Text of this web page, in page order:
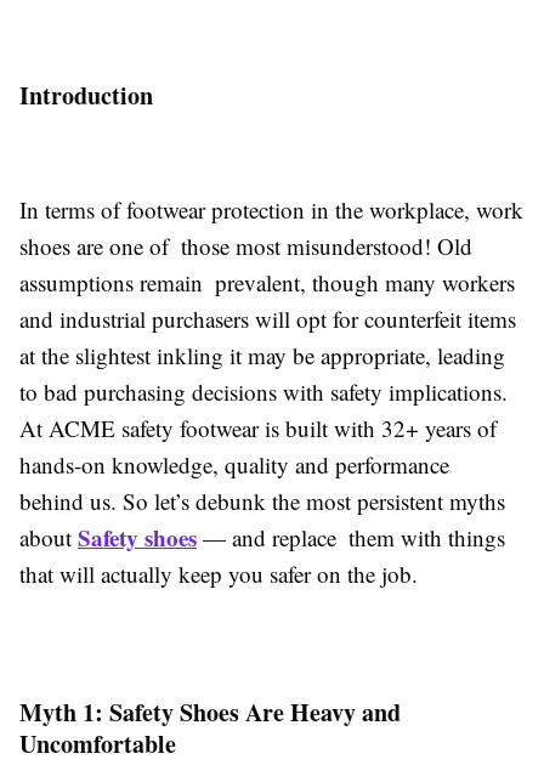
Introduction
In terms of footwear protection in the workplace, work
shoes are one of those most misunderstood! Old
assumptions remain prevalent, though many workers
and industrial purchasers will opt for counterfeit items
at the slightest inkling it may be appropriate, leading
to bad purchasing decisions with safety implications.
At ACME safety footwear is built with 32+ years of
hands-on knowledge, quality and performance
behind us. So let’s debunk the most persistent myths
about Safety shoes — and replace them with things
that will actually keep you safer on the job.
Myth 1: Safety Shoes Are Heavy and
Uncomfortable